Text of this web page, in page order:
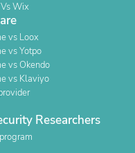
Wix
vs Loox
vs Yotpo
vs Okendo
vs Klaviyo
Researchers